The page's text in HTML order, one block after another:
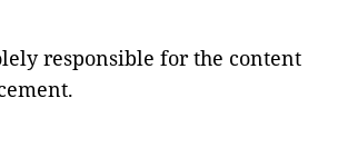
responsible for the content